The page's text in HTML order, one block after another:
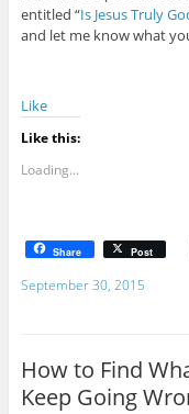
entitled “Is Jesus Truly
and let me know what
Like
Like this:
Loading...
Share Post
September 30, 2015
How to Find
Keep Going